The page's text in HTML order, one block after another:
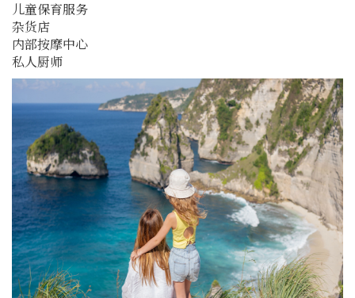
儿童保育服务
杂货店
内部按摩中心
私人厨师